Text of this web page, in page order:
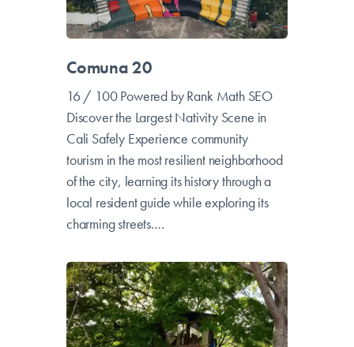
Comuna 20
16 / 100 Powered by Rank Math SEO
Discover the Largest Nativity Scene in
Cali Safely Experience community
tourism in the most resilient neighborhood
of the city, learning its history through a
local resident guide while exploring its